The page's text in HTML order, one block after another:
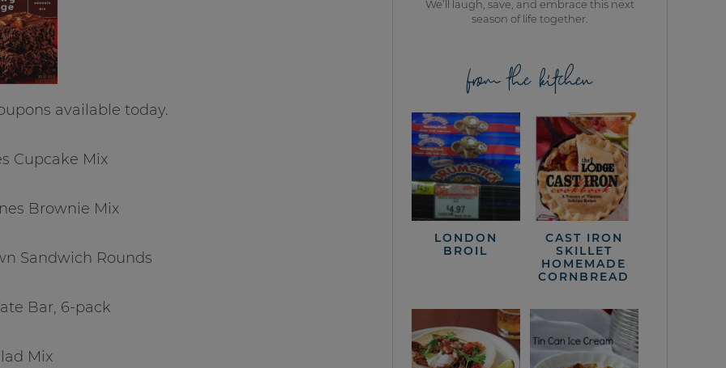
available today.
Cupcake Mix
Brownie Mix
Sandwich Rounds
Bar, 6-pack
Mix
We’ll laugh, save, and embrace this next
season of life together.
from the kitchen
LONDON
BROIL
CAST IRON
SKILLET
HOMEMADE
CORNBREAD